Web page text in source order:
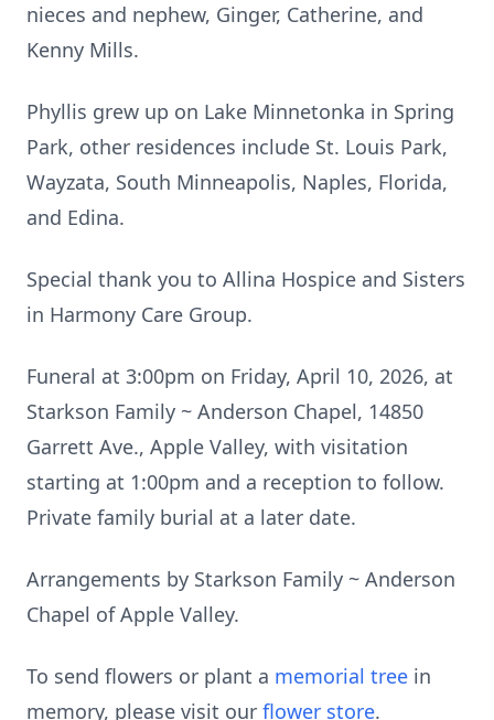
nieces and nephew, Ginger, Catherine, and
Kenny Mills.
Phyllis grew up on Lake Minnetonka in Spring
Park, other residences include St. Louis Park,
Wayzata, South Minneapolis, Naples, Florida,
and Edina.
Special thank you to Allina Hospice and Sisters
in Harmony Care Group.
Funeral at 3:00pm on Friday, April 10, 2026, at
Starkson Family ~ Anderson Chapel, 14850
Garrett Ave., Apple Valley, with visitation
starting at 1:00pm and a reception to follow.
Private family burial at a later date.
Arrangements by Starkson Family ~ Anderson
Chapel of Apple Valley.
To send flowers or plant a memorial tree in
memory, please visit our flower store.